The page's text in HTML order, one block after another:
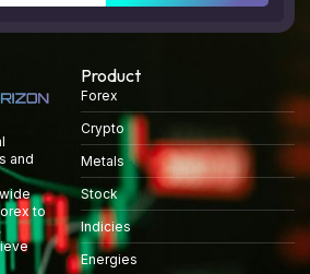
and
to
Product
Forex
Crypto
Metals
Stock
Indicies
Energies